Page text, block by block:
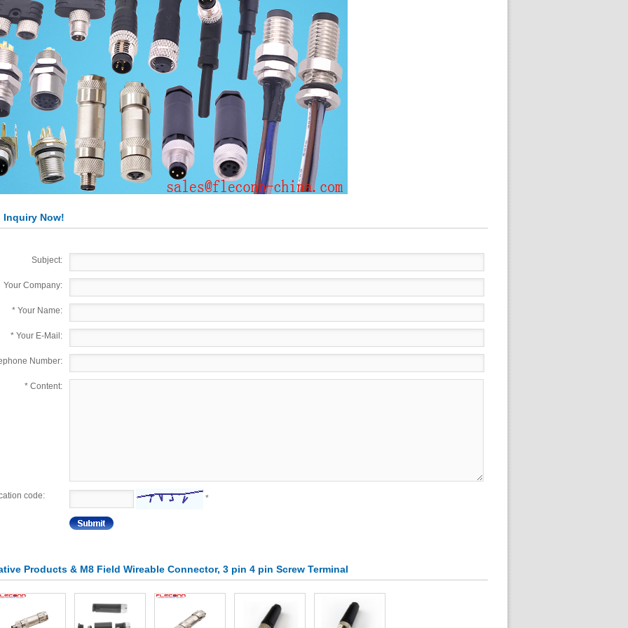
Inquiry Now!
Subject:
Your Company:
* Your Name:
* Your E-Mail:
Number:
* Content:
code: *
Products & M8 Field Wireable Connector, 3 pin 4 pin Screw Terminal